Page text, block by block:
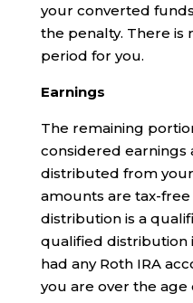
your converted
the penalty. There is
period for you.
Earnings
The remaining
considered earnings
distributed from
amounts are tax-
distribution is a
qualified distribution
had any Roth IRA
you are over the age